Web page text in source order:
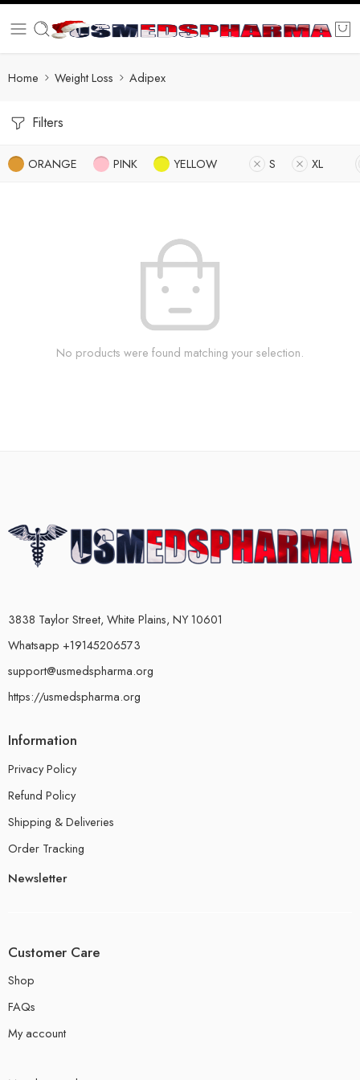
Home Weight Loss Adipex
Filters
ORANGE PINK YELLOW S XL
No products were found matching your selection.
3838 Taylor Street, White Plains, NY 10601
Whatsapp +19145206573
support@usmedspharma.org
https://usmedspharma.org
Information
Privacy Policy
Refund Policy
Shipping & Deliveries
Order Tracking
Newsletter
Customer Care
Shop
FAQs
My account